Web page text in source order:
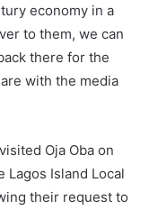
economy in a
to them, we can
there for the
with the media
Oja Oba on
Lagos Island Local
their request to